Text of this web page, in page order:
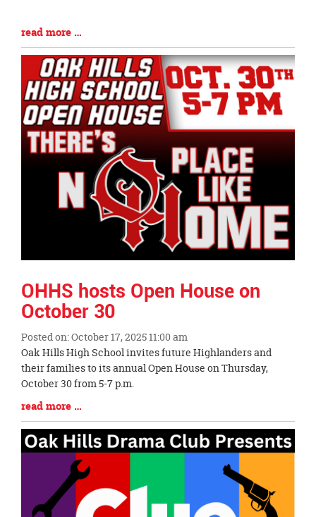
Blog
Entry
Synopsis
End
read more …
OHHS hosts Open House on
October 30
Posted on: October 17, 2025 11:00 am
Blog
Entry
Synopsis
Begin
Oak Hills High School invites future Highlanders and
their families to its annual Open House on Thursday,
October 30 from 5-7 p.m.
Blog
Entry
Synopsis
End
read more …